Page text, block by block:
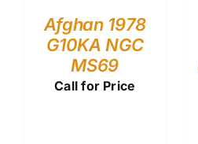
Afghan 1978
G10KA NGC
MS69
Call for Price